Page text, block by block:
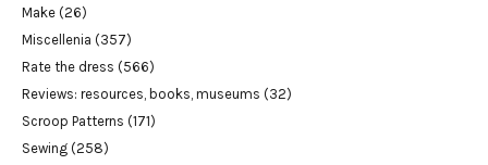
Make (26)
Miscellenia (357)
Rate the dress (566)
Reviews: resources, books, museums (32)
Scroop Patterns (171)
Sewing (258)